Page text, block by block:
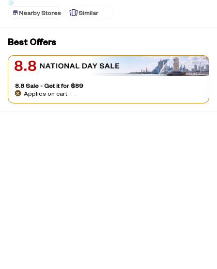
Nearby Stores Similar
Best Offers
8.8 Sale - Get it for $89
Applies on cart
.